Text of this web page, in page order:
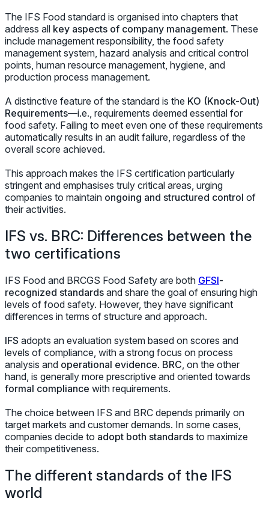
The IFS Food standard is organised into chapters that
address all key aspects of company management. These
include management responsibility, the food safety
management system, hazard analysis and critical control
points, human resource management, hygiene, and
production process management.
A distinctive feature of the standard is the KO (Knock-Out)
Requirements—i.e., requirements deemed essential for
food safety. Failing to meet even one of these requirements
automatically results in an audit failure, regardless of the
overall score achieved.
This approach makes the IFS certification particularly
stringent and emphasises truly critical areas, urging
companies to maintain ongoing and structured control of
their activities.
IFS vs. BRC: Differences between the
two certifications
IFS Food and BRCGS Food Safety are both GFSI-
recognized standards and share the goal of ensuring high
levels of food safety. However, they have significant
differences in terms of structure and approach.
IFS adopts an evaluation system based on scores and
levels of compliance, with a strong focus on process
analysis and operational evidence. BRC, on the other
hand, is generally more prescriptive and oriented towards
formal compliance with requirements.
The choice between IFS and BRC depends primarily on
target markets and customer demands. In some cases,
companies decide to adopt both standards to maximize
their competitiveness.
The different standards of the IFS
world